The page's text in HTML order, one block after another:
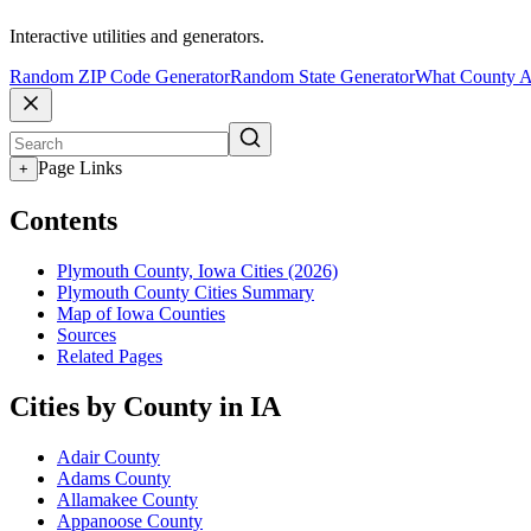
Interactive utilities and generators.
Random ZIP Code GeneratorRandom State GeneratorWhat County
+ Page Links
Contents
Plymouth County, Iowa Cities (2026)
Plymouth County Cities Summary
Map of Iowa Counties
Sources
Related Pages
Cities by County in IA
Adair County
Adams County
Allamakee County
Appanoose County